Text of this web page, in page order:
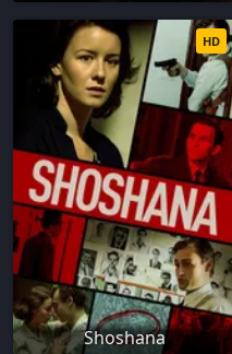
Shoshana
HD